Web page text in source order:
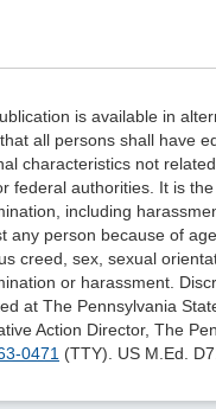
is available in
all persons shall have
characteristics not
federal authorities. It is
including
any person because of
creed, sex, sexual
or harassment.
at The Pennsylvania
Action Director, The
0471 (TTY). US M.Ed.